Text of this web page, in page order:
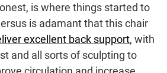
is where things started to
is adamant that this chair
excellent back support, with
and all sorts of sculpting to